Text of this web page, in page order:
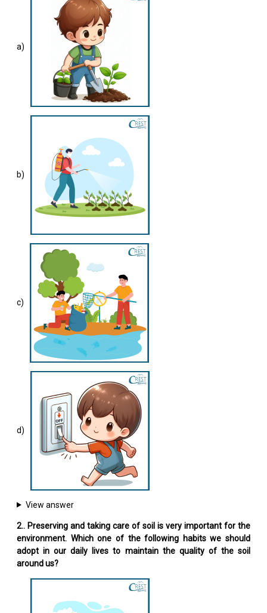
a)
b)
c)
d)
View answer
2.. Preserving and taking care of soil is very important for the
environment. Which one of the following habits we should
adopt in our daily lives to maintain the quality of the soil
around us?